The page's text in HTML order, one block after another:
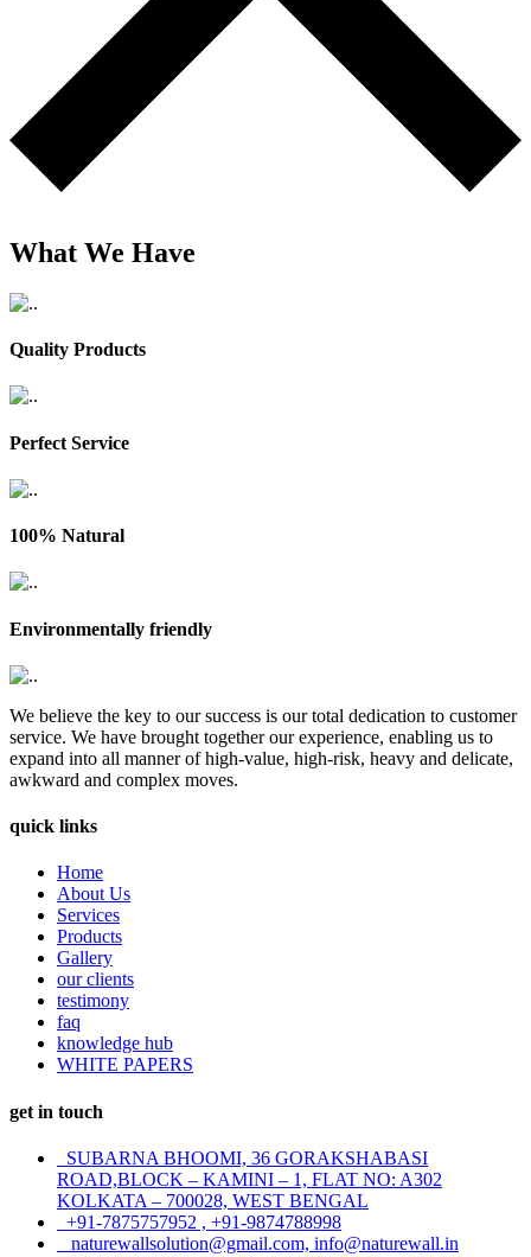
What We Have
Quality Products
Perfect Service
100% Natural
Environmentally friendly
We believe the key to our success is our total dedication to customer
service. We have brought together our experience, enabling us to
expand into all manner of high-value, high-risk, heavy and delicate,
awkward and complex moves.
quick links
Home
About Us
Services
Products
Gallery
our clients
testimony
faq
knowledge hub
WHITE PAPERS
get in touch
SUBARNA BHOOMI, 36 GORAKSHABASI
ROAD,BLOCK – KAMINI – 1, FLAT NO: A302
KOLKATA – 700028, WEST BENGAL
+91-7875757952 , +91-9874788998
naturewallsolution@gmail.com, info@naturewall.in